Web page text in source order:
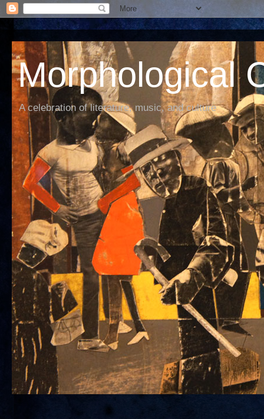
Morphological
A celebration of literature, music, and culture